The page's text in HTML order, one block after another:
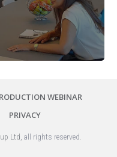
WEBINAR
PRIVACY
Ltd, all rights reserved.